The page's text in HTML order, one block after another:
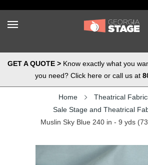
GET A QUOTE >Know exactly what you
you need? Click here or call us at
Home
Theatrical
Sale Stage and Theatrical
Muslin Sky Blue 240 in - 9 yds